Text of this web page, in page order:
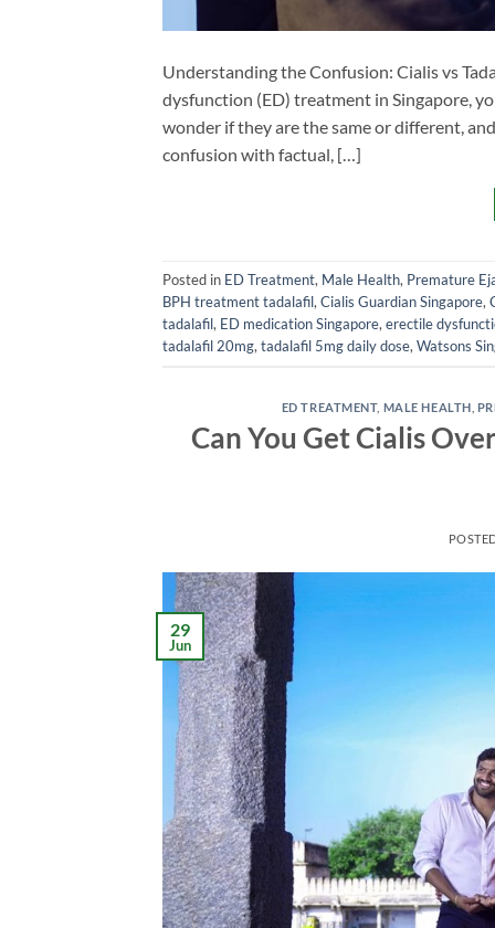
Understanding the Confusion: Cialis vs
dysfunction (ED) treatment in Singapore,
wonder if they are the same or different,
confusion with factual, […]
Posted in ED Treatment, Male Health, Premature
BPH treatment tadalafil,Cialis Guardian Singapore,
tadalafil, ED medication Singapore,erectile
tadalafil 20mg,tadalafil 5mg daily dose,Watsons
ED TREATMENT, MALE HEALTH
Can You Get Cialis
29
Jun